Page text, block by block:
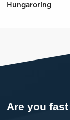
Hungaroring
Are you